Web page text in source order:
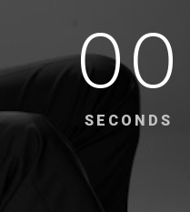
00
SECONDS